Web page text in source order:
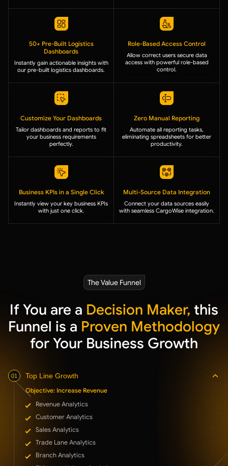
50+ Pre-Built Logistics
Dashboards
Instantly gain actionable insights with
our pre-built logistics dashboards.
Role-Based Access Control
Allow correct users secure data
access with powerful role-based
control.
Customize Your Dashboards
Tailor dashboards and reports to fit
your business requirements
perfectly.
Zero Manual Reporting
Automate all reporting tasks,
eliminating spreadsheets for better
productivity.
Business KPIs in a Single Click
Instantly view your key business KPIs
with just one click.
Multi-Source Data Integration
Connect your data sources easily
with seamless CargoWise integration.
The Value Funnel
If You are a Decision Maker, this
Funnel is a Proven Methodology
for Your Business Growth
01 Top Line Growth
Objective: Increase Revenue
Revenue Analytics
Customer Analytics
Sales Analytics
Trade Lane Analytics
Branch Analytics